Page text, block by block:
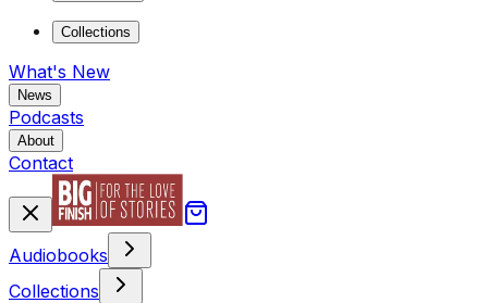
Collections
What's New
News
Podcasts
About
Contact
Audiobooks
Collections